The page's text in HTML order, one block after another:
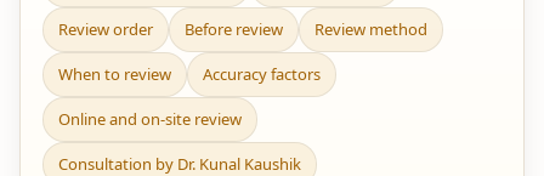
Review order Before review Review method
When to review Accuracy factors
Online and on-site review
Consultation by Dr. Kunal Kaushik